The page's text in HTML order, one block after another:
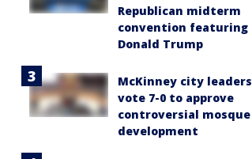
Republican midterm
convention featuring
Donald Trump
McKinney city leaders
vote 7-0 to approve
controversial mosque
development